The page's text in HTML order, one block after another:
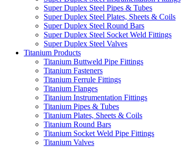
Super Duplex Steel Pipes & Tubes
Super Duplex Steel Plates, Sheets & Coils
Super Duplex Steel Round Bars
Super Duplex Steel Socket Weld Fittings
Super Duplex Steel Valves
Titanium Products
Titanium Buttweld Pipe Fittings
Titanium Fasteners
Titanium Ferrule Fittings
Titanium Flanges
Titanium Instrumentation Fittings
Titanium Pipes & Tubes
Titanium Plates, Sheets & Coils
Titanium Round Bars
Titanium Socket Weld Pipe Fittings
Titanium Valves